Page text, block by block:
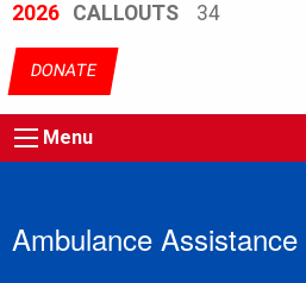
2026 CALLOUTS 34
DONATE
Menu
Ambulance